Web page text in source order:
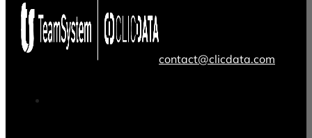
contact@clicdata.com